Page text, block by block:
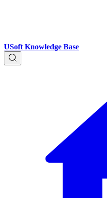
USoft Knowledge Base